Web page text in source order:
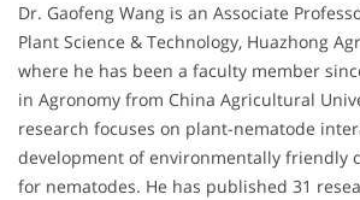
Dr. Gaofeng Wang is an Associate
Plant Science & Technology, Huazhong
where he has been a faculty member
in Agronomy from China Agricultural
research focuses on plant-nematode
development of environmentally friendly
for nematodes. He has published 31